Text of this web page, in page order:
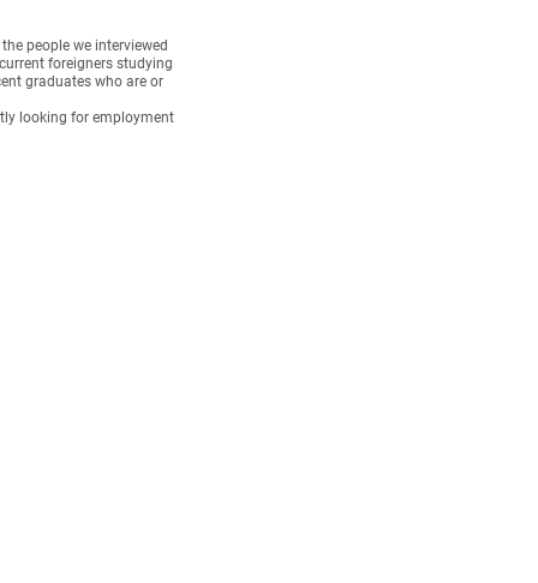
people we interviewed
foreigners studying
graduates who are or
looking for employment